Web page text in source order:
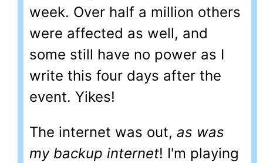
week. Over half a million others
were affected as well, and
some still have no power as I
write this four days after the
event. Yikes!
The internet was out, as was
my backup internet! I'm playing